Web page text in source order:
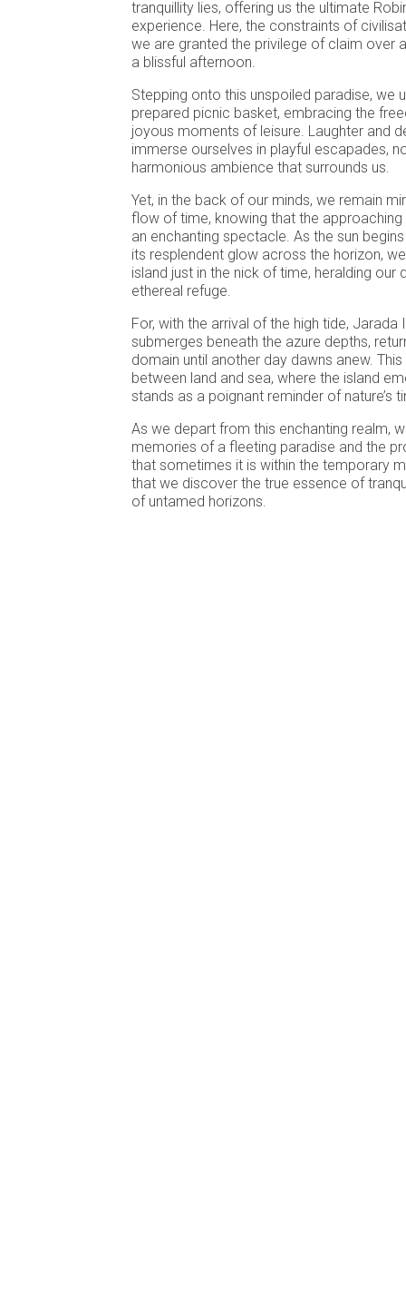
tranquillity lies, offering us the ultimate
experience. Here, the constraints of
we are granted the privilege of claim over
a blissful afternoon.
Stepping onto this unspoiled paradise, we
prepared picnic basket, embracing the
joyous moments of leisure. Laughter and
immerse ourselves in playful escapades,
harmonious ambience that surrounds us.
Yet, in the back of our minds, we remain
flow of time, knowing that the approaching
an enchanting spectacle. As the sun
its resplendent glow across the horizon,
island just in the nick of time, heralding our
ethereal refuge.
For, with the arrival of the high tide, Jarada
submerges beneath the azure depths,
domain until another day dawns anew.
between land and sea, where the island
stands as a poignant reminder of nature’s
As we depart from this enchanting realm,
memories of a fleeting paradise and the
that sometimes it is within the temporary
that we discover the true essence of
of untamed horizons.